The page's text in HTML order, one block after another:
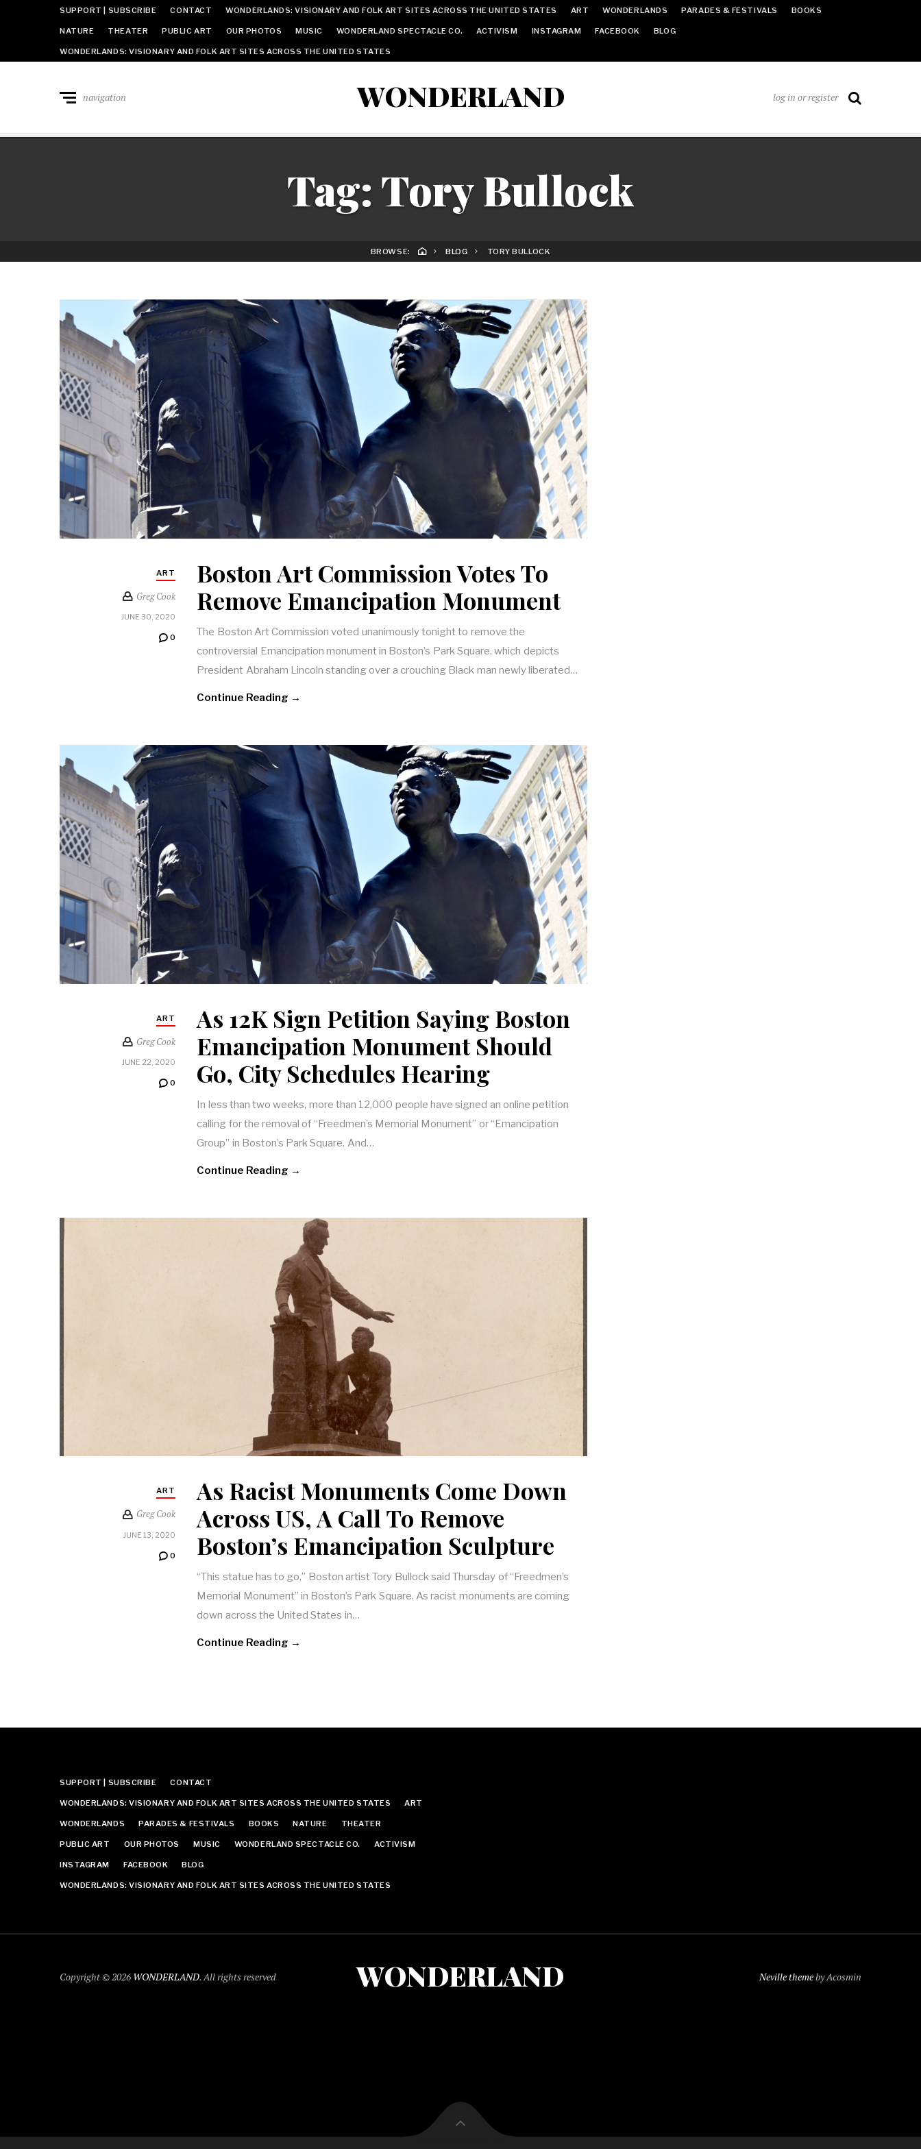
SUPPORT | SUBSCRIBE CONTACT WONDERLANDS: VISIONARY AND FOLK ART SITES ACROSS THE UNITED STATES ART WONDERLANDS PARADES & FESTIVALS BOOKS
NATURE THEATER PUBLIC ART OUR PHOTOS MUSIC WONDERLAND SPECTACLE CO. ACTIVISM INSTAGRAM FACEBOOK BLOG
WONDERLANDS: VISIONARY AND FOLK ART SITES ACROSS THE UNITED STATES
WONDERLAND
navigation log in or register
Tag: Tory Bullock
BROWSE: BLOG TORY BULLOCK
ART
Greg Cook
JUNE 30, 2020
0
Boston Art Commission Votes To
Remove Emancipation Monument
The Boston Art Commission voted unanimously tonight to remove the
controversial Emancipation monument in Boston’s Park Square, which depicts
President Abraham Lincoln standing over a crouching Black man newly liberated…
Continue Reading →
ART
Greg Cook
JUNE 22, 2020
0
As 12K Sign Petition Saying Boston
Emancipation Monument Should
Go, City Schedules Hearing
In less than two weeks, more than 12,000 people have signed an online petition
calling for the removal of “Freedmen’s Memorial Monument” or “Emancipation
Group” in Boston’s Park Square. And…
Continue Reading →
ART
Greg Cook
JUNE 13, 2020
0
As Racist Monuments Come Down
Across US, A Call To Remove
Boston’s Emancipation Sculpture
“This statue has to go,” Boston artist Tory Bullock said Thursday of “Freedmen’s
Memorial Monument” in Boston’s Park Square. As racist monuments are coming
down across the United States in…
Continue Reading →
SUPPORT | SUBSCRIBE CONTACT
WONDERLANDS: VISIONARY AND FOLK ART SITES ACROSS THE UNITED STATES ART
WONDERLANDS PARADES & FESTIVALS BOOKS NATURE THEATER
PUBLIC ART OUR PHOTOS MUSIC WONDERLAND SPECTACLE CO. ACTIVISM
INSTAGRAM FACEBOOK BLOG
WONDERLANDS: VISIONARY AND FOLK ART SITES ACROSS THE UNITED STATES
Copyright © 2026 WONDERLAND. All rights reserved WONDERLAND Neville themeby Acosmin